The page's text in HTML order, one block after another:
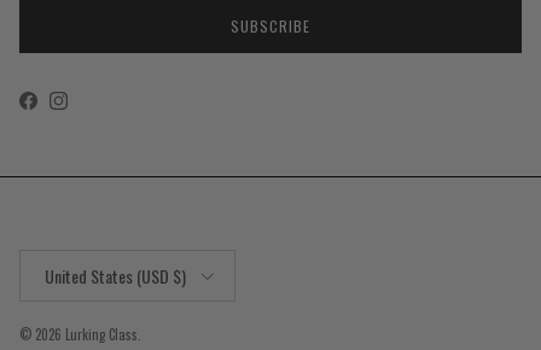
SUBSCRIBE
FacebookInstagram
United States (USD $)
© 2026 Lurking Class.